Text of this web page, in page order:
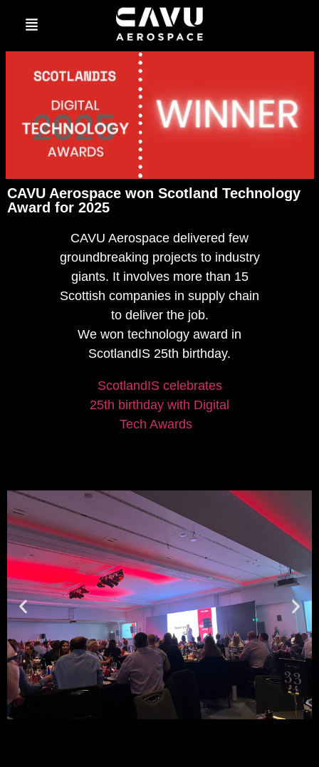
CAVU Aerospace won Scotland Technology
Award for 2025
CAVU Aerospace delivered few
groundbreaking projects to industry
giants. It involves more than 15
Scottish companies in supply chain
to deliver the job.
We won technology award in
ScotlandIS 25th birthday.
ScotlandIS celebrates
25th birthday with Digital
Tech Awards